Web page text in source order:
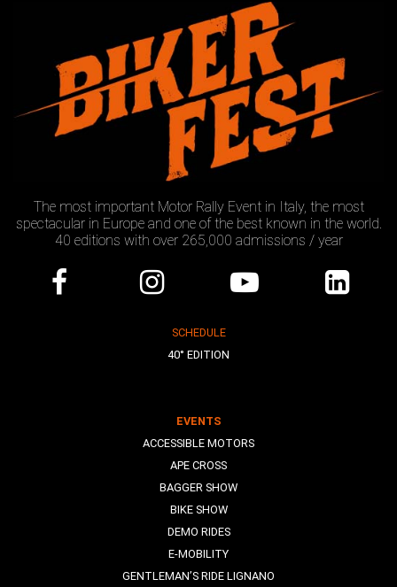
The most important Motor Rally Event in Italy, the most
spectacular in Europe and one of the best known in the world.
40 editions with over 265,000 admissions / year
SCHEDULE
40° EDITION
EVENTS
ACCESSIBLE MOTORS
APE CROSS
BAGGER SHOW
BIKE SHOW
DEMO RIDES
E-MOBILITY
GENTLEMAN’S RIDE LIGNANO